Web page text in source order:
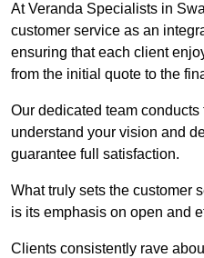
At Veranda Specialists in
customer service as an
ensuring that each client
from the initial quote to the
Our dedicated team
understand your vision and
guarantee full satisfaction.
What truly sets the customer
is its emphasis on open and
Clients consistently rave